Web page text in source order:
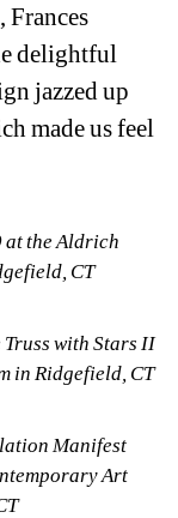
delightful
jazzed up
made us feel
at the Aldrich
CT
with Stars II
in Ridgefield, CT
Manifest
Art